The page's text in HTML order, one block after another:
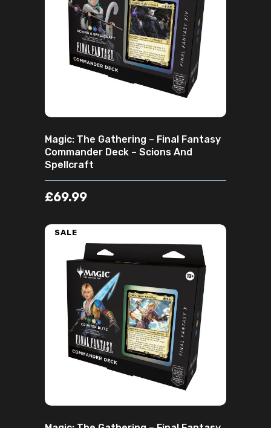
ADD TO CART
Magic: The Gathering – Final Fantasy
Commander Deck – Scions And
Spellcraft
£69.99
SALE
ADD TO CART